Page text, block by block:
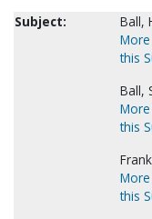
Subject:
Ball,
this
Ball,
this
this